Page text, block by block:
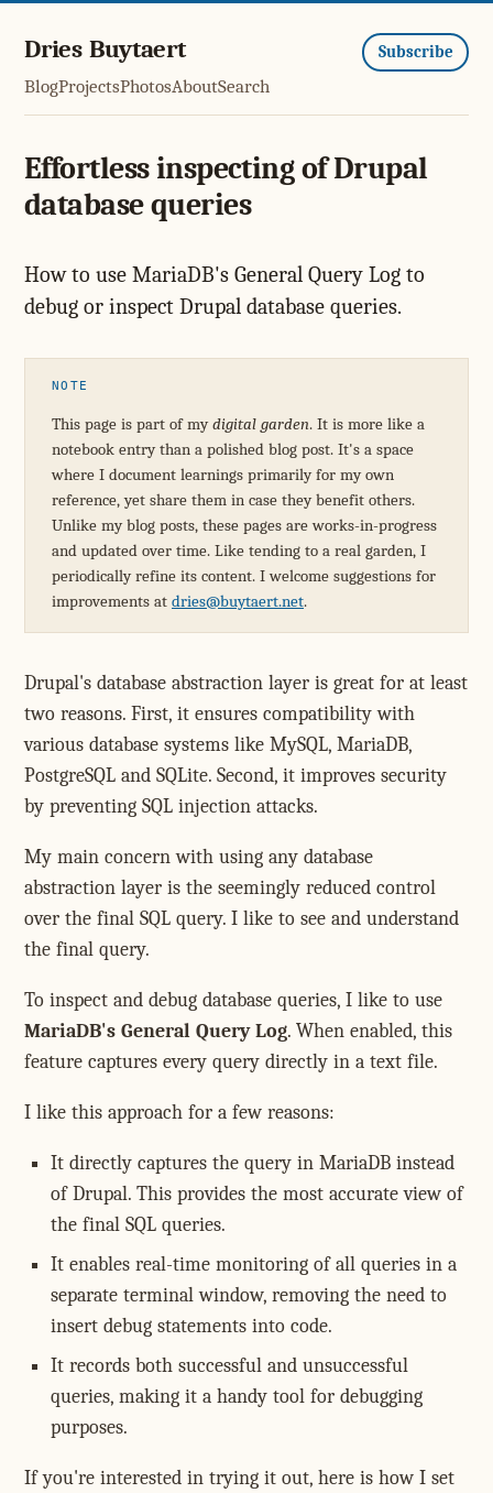
Dries Buytaert
BlogProjectsPhotosAboutSearch
Subscribe
Effortless inspecting of Drupal
database queries
How to use MariaDB's General Query Log to
debug or inspect Drupal database queries.
NOTE
This page is part of mydigital garden. It is more like a
notebook entry than a polished blog post. It's a space
where I document learnings primarily for my own
reference, yet share them in case they benefit others.
Unlike my blog posts, these pages are works-in-progress
and updated over time. Like tending to a real garden, I
periodically refine its content. I welcome suggestions for
improvements at dries@buytaert.net.
Drupal's database abstraction layer is great for at least
two reasons. First, it ensures compatibility with
various database systems like MySQL, MariaDB,
PostgreSQL and SQLite. Second, it improves security
by preventing SQL injection attacks.
My main concern with using any database
abstraction layer is the seemingly reduced control
over the final SQL query. I like to see and understand
the final query.
To inspect and debug database queries, I like to use
MariaDB's General Query Log. When enabled, this
feature captures every query directly in a text file.
I like this approach for a few reasons:
It directly captures the query in MariaDB instead
of Drupal. This provides the most accurate view of
the final SQL queries.
It enables real-time monitoring of all queries in a
separate terminal window, removing the need to
insert debug statements into code.
It records both successful and unsuccessful
queries, making it a handy tool for debugging
purposes.
If you're interested in trying it out, here is how I set